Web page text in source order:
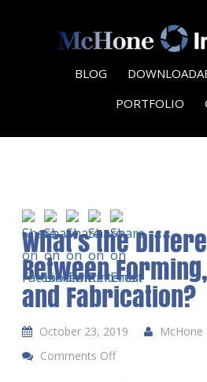
BLOG
PORTFOLIO
What’s the
Between
and Fabrication?
October 23, 2019
McHone
Comments Off